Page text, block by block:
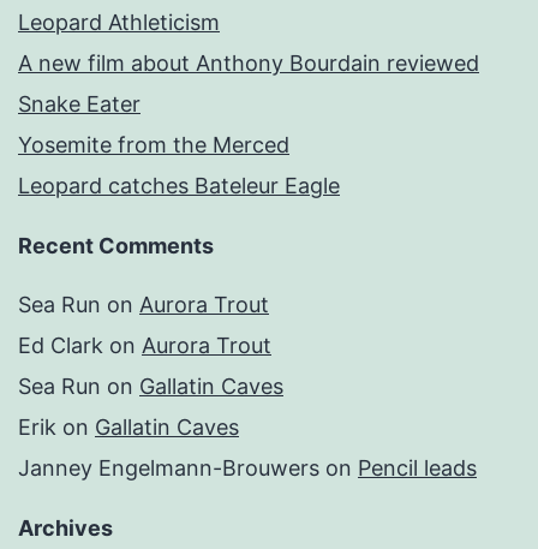
Leopard Athleticism
A new film about Anthony Bourdain reviewed
Snake Eater
Yosemite from the Merced
Leopard catches Bateleur Eagle
Recent Comments
Sea Run on Aurora Trout
Ed Clark on Aurora Trout
Sea Run on Gallatin Caves
Erik on Gallatin Caves
Janney Engelmann-Brouwers on Pencil leads
Archives